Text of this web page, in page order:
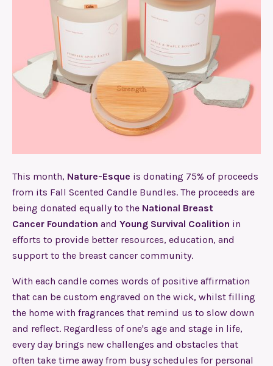
This month, Nature-Esque is donating 75% of proceeds
from its Fall Scented Candle Bundles. The proceeds are
being donated equally to the National Breast
Cancer Foundation and Young Survival Coalition in
efforts to provide better resources, education, and
support to the breast cancer community.
With each candle comes words of positive affirmation
that can be custom engraved on the wick, whilst filling
the home with fragrances that remind us to slow down
and reflect. Regardless of one's age and stage in life,
every day brings new challenges and obstacles that
often take time away from busy schedules for personal